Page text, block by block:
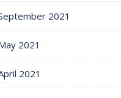
2021
2021
2021